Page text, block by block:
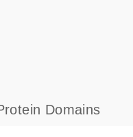
s
Domains